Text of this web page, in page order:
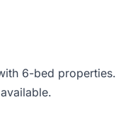
6-bed